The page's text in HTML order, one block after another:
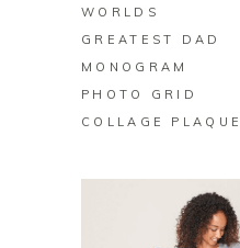
WORLDS
GREATEST DAD
MONOGRAM
PHOTO GRID
COLLAGE PLAQUE